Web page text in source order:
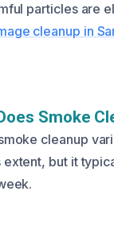
particles are
cleanup in
Smoke
cleanup
extent, but it